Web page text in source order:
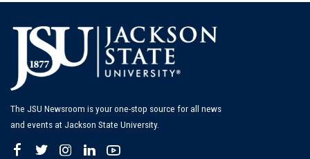
The JSU Newsroom is your one-stop source for all news
and events at Jackson State University.